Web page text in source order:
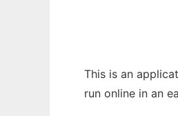
This is an
run online in an